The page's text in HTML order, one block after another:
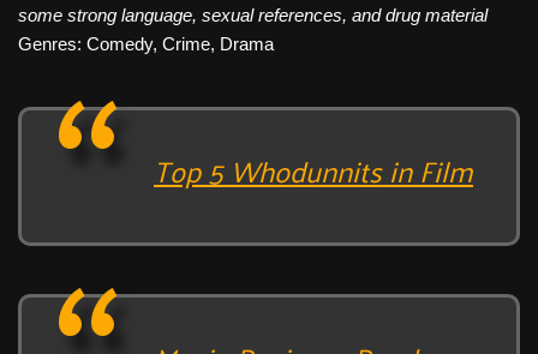
some strong language, sexual references, and drug material
Genres: Comedy, Crime, Drama
Top 5 Whodunnits in Film